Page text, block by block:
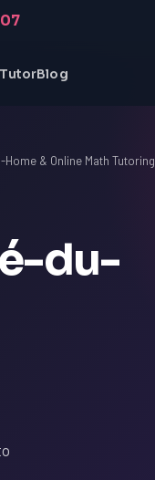
Blog
& Online Math Tutoring
du-